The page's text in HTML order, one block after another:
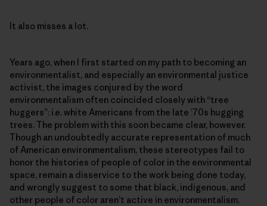
It also misses a lot.
Years ago, when I first started on my path to becoming an
environmentalist, and especially an environmental justice
activist, the images conjured by the word
environmentalism often coincided closely with “tree
huggers”: i.e. white Americans from the late ’70s hugging
trees. The problem with this soon became clear, however.
Though an undoubtedly accurate representation of much
of American environmentalism, these stereotypes fail to
honor the histories of people of color in the environmental
space, remain a disservice to the work being done today,
and wrongly suggest to some that black, indigenous, and
other people of color aren’t active in environmentalism.